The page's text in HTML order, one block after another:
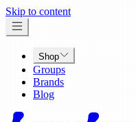
Skip to content
Shop
Groups
Brands
Blog